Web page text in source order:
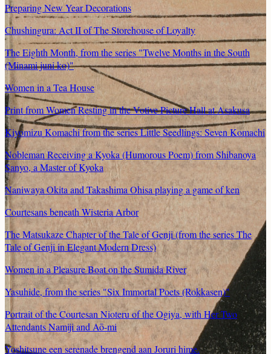
Preparing New Year Decorations
Chushingura: Act II of The Storehouse of Loyalty
The Eighth Month, from the series "Twelve Months in the South
(Minami juni ko)"
Women in a Tea House
Print from Women Resting in the Votive Picture Hall at Asakusa
Kiyomizu Komachi from the series Little Seedlings: Seven Komachi
Nobleman Receiving a Kyoka (Humorous Poem) from Shibanoya
Sanyo, a Master of Kyoka
Naniwaya Okita and Takashima Ohisa playing a game of ken
Courtesans beneath Wisteria Arbor
The Matsukaze Chapter of the Tale of Genji (from the series The
Tale of Genji in Elegant Modern Dress)
Women in a Pleasure Boat on the Sumida River
Yasuhide, from the series "Six Immortal Poets (Rokkasen)"
Portrait of the Courtesan Nioteru of the Ogiya, with Her Two
Attendants Namiji and Aō-mi
Yoshitsune een serenade brengend aan Joruri hime.